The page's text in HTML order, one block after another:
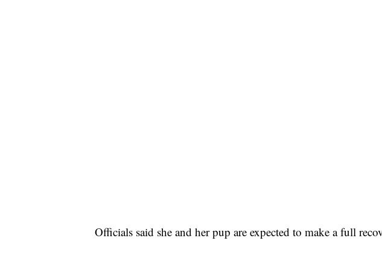
Officials said she and her pup are expected to make a full